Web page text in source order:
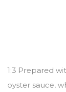
1:3 Prepared
oyster sauce,